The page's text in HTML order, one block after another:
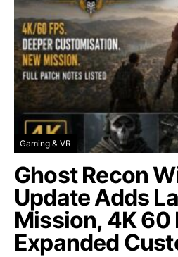
Gaming & VR
Ghost Recon
Update Adds
Mission, 4K 60
Expanded